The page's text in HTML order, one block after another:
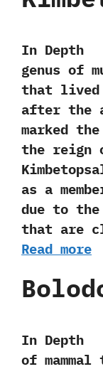
In
genus of
that lived
after the
marked
the reign
as a
due to the
that are
Read more
In
of